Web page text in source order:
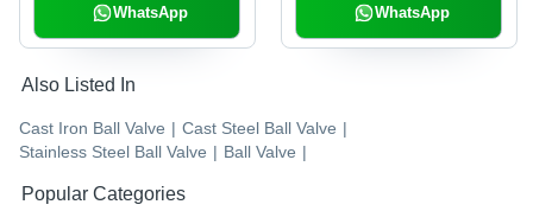
WhatsApp WhatsApp
Also Listed In
Cast Iron Ball Valve | Cast Steel Ball Valve |
Stainless Steel Ball Valve | Ball Valve |
Popular Categories